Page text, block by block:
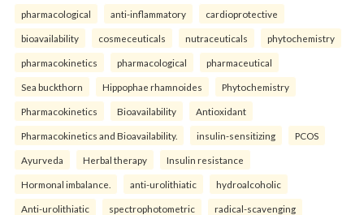
pharmacological anti-inflammatory cardioprotective
bioavailability cosmeceuticals nutraceuticals phytochemistry
pharmacokinetics pharmacological pharmaceutical
Sea buckthorn Hippophae rhamnoides Phytochemistry
Pharmacokinetics Bioavailability Antioxidant
Pharmacokinetics and Bioavailability. insulin-sensitizing PCOS
Ayurveda Herbal therapy Insulin resistance
Hormonal imbalance. anti-urolithiatic hydroalcoholic
Anti-urolithiatic spectrophotometric radical-scavenging